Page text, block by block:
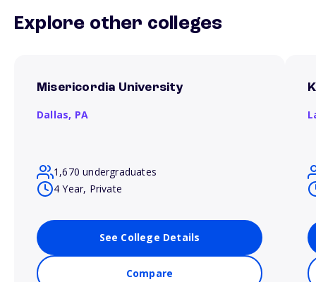
Explore other colleges
Misericordia University
Dallas, PA
1,670 undergraduates
4 Year, Private
See College Details
Compare